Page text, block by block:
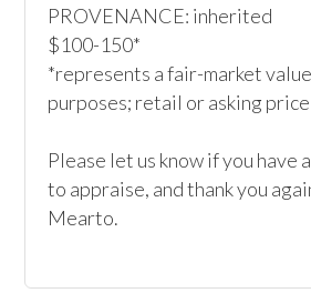
PROVENANCE: inherited
$100-150*
*represents a fair-market
purposes; retail or asking price
Please let us know if you have
to appraise, and thank you
Mearto.